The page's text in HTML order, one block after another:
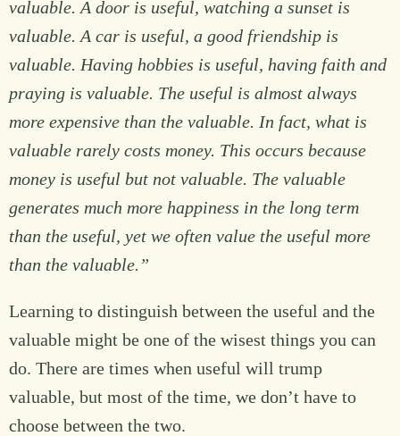
valuable. A door is useful, watching a sunset is
valuable. A car is useful, a good friendship is
valuable. Having hobbies is useful, having faith and
praying is valuable. The useful is almost always
more expensive than the valuable. In fact, what is
valuable rarely costs money. This occurs because
money is useful but not valuable. The valuable
generates much more happiness in the long term
than the useful, yet we often value the useful more
than the valuable.”
Learning to distinguish between the useful and the
valuable might be one of the wisest things you can
do. There are times when useful will trump
valuable, but most of the time, we don’t have to
choose between the two.